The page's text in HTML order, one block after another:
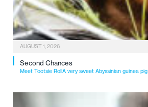
AUGUST 1, 2026
Second Chances
Meet Tootsie RollA very sweet Abyssinian guinea pig